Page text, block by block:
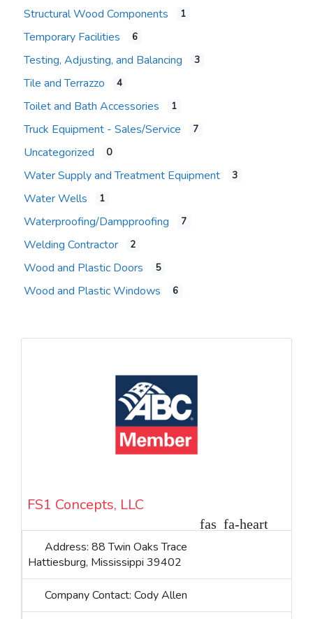
Structural Wood Components 1
Temporary Facilities 6
Testing, Adjusting, and Balancing 3
Tile and Terrazzo 4
Toilet and Bath Accessories 1
Truck Equipment - Sales/Service 7
Uncategorized 0
Water Supply and Treatment Equipment 3
Water Wells 1
Waterproofing/Dampproofing 7
Welding Contractor 2
Wood and Plastic Doors 5
Wood and Plastic Windows 6
FS1 Concepts, LLC
Address: 88 Twin Oaks Trace
Hattiesburg, Mississippi 39402
Company Contact: Cody Allen